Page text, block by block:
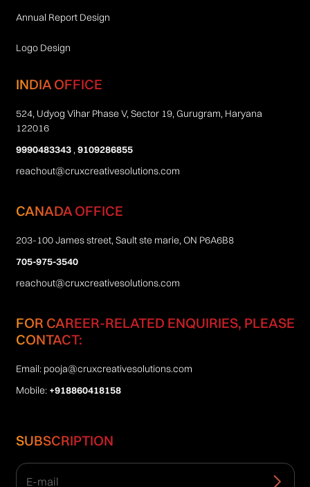
Annual Report Design
Logo Design
INDIA OFFICE
524, Udyog Vihar Phase V, Sector 19, Gurugram, Haryana
122016
9990483343,9109286855
reachout@cruxcreativesolutions.com
CANADA OFFICE
203-100 James street, Sault ste marie, ON P6A6B8
705-975-3540
reachout@cruxcreativesolutions.com
FOR CAREER-RELATED ENQUIRIES, PLEASE
CONTACT:
Email: pooja@cruxcreativesolutions.com
Mobile: +918860418158
SUBSCRIPTION